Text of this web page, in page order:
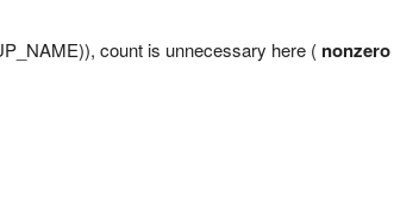
count is unnecessary here ( nonzero